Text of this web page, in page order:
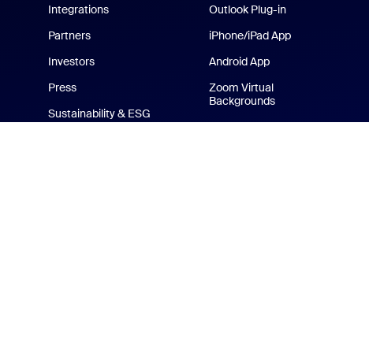
Integrations
Partners
Investors
Press
Sustainability & ESG
Outlook Plug-in
iPhone/iPad App
Android App
Zoom Virtual
Backgrounds